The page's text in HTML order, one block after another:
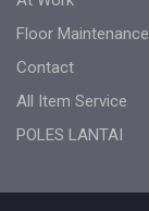
Floor Maintenance
Contact
All Item Service
POLES LANTAI